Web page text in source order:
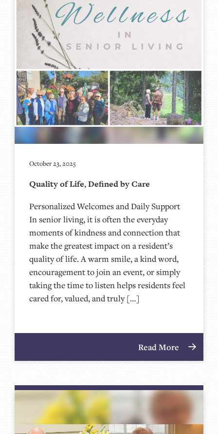
October 23, 2025
Quality of Life, Defined by Care
Personalized Welcomes and Daily Support
In senior living, it is often the everyday
moments of kindness and connection that
make the greatest impact on a resident’s
quality of life. A warm smile, a kind word,
encouragement to join an event, or simply
taking the time to listen helps residents feel
cared for, valued, and truly […]
Read More